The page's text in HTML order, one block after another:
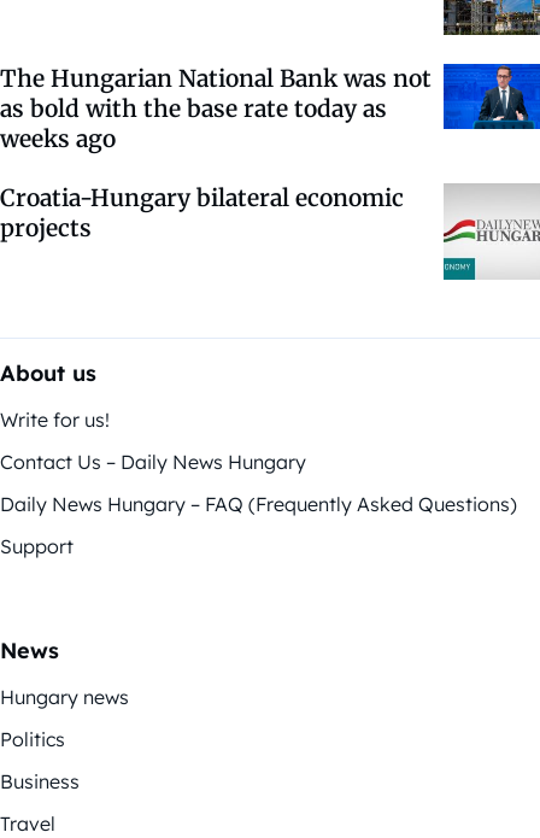
The Hungarian National Bank was not
as bold with the base rate today as
weeks ago
Croatia-Hungary bilateral economic
projects
About us
Write for us!
Contact Us – Daily News Hungary
Daily News Hungary – FAQ (Frequently Asked Questions)
Support
News
Hungary news
Politics
Business
Travel